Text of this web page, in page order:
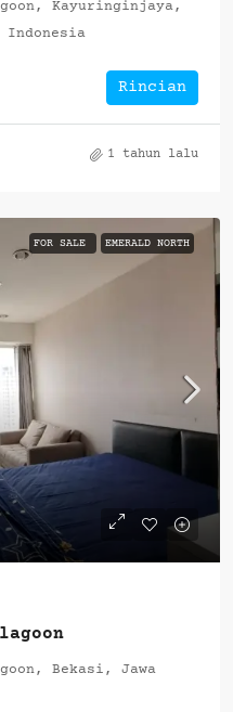
Kayuringinjaya,
Indonesia
Rincian
1 tahun lalu
FOR SALE EMERALD NORTH
Bekasi, Jawa